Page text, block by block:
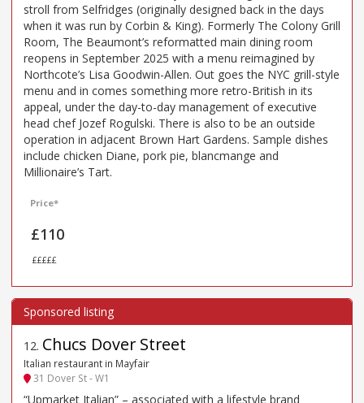
stroll from Selfridges (originally designed back in the days
when it was run by Corbin & King). Formerly The Colony Grill
Room, The Beaumont’s reformatted main dining room
reopens in September 2025 with a menu reimagined by
Northcote’s Lisa Goodwin-Allen. Out goes the NYC grill-style
menu and in comes something more retro-British in its
appeal, under the day-to-day management of executive
head chef Jozef Rogulski. There is also to be an outside
operation in adjacent Brown Hart Gardens. Sample dishes
include chicken Diane, pork pie, blancmange and
Millionaire’s Tart.
Price*
£110
£££££
12. Chucs Dover Street
Italian restaurant in Mayfair
31 Dover St - W1
“Upmarket Italian” – associated with a lifestyle brand